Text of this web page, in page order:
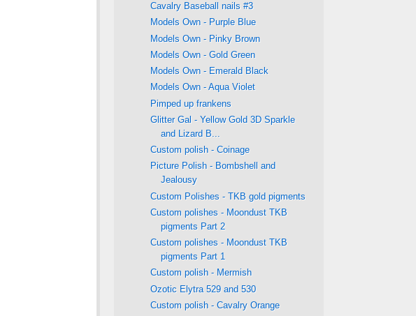
Cavalry Baseball nails #3
Models Own - Purple Blue
Models Own - Pinky Brown
Models Own - Gold Green
Models Own - Emerald Black
Models Own - Aqua Violet
Pimped up frankens
Glitter Gal - Yellow Gold 3D Sparkle
and Lizard B...
Custom polish - Coinage
Picture Polish - Bombshell and
Jealousy
Custom Polishes - TKB gold pigments
Custom polishes - Moondust TKB
pigments Part 2
Custom polishes - Moondust TKB
pigments Part 1
Custom polish - Mermish
Ozotic Elytra 529 and 530
Custom polish - Cavalry Orange